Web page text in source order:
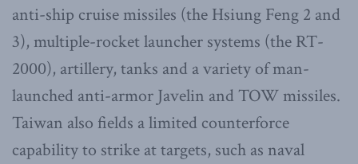
anti-ship cruise missiles (the Hsiung Feng 2 and
3), multiple-rocket launcher systems (the RT-
2000), artillery, tanks and a variety of man-
launched anti-armor Javelin and TOW missiles.
Taiwan also fields a limited counterforce
capability to strike at targets, such as naval